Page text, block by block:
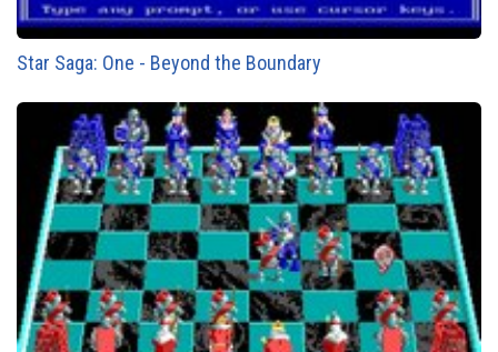
Star Saga: One - Beyond the Boundary